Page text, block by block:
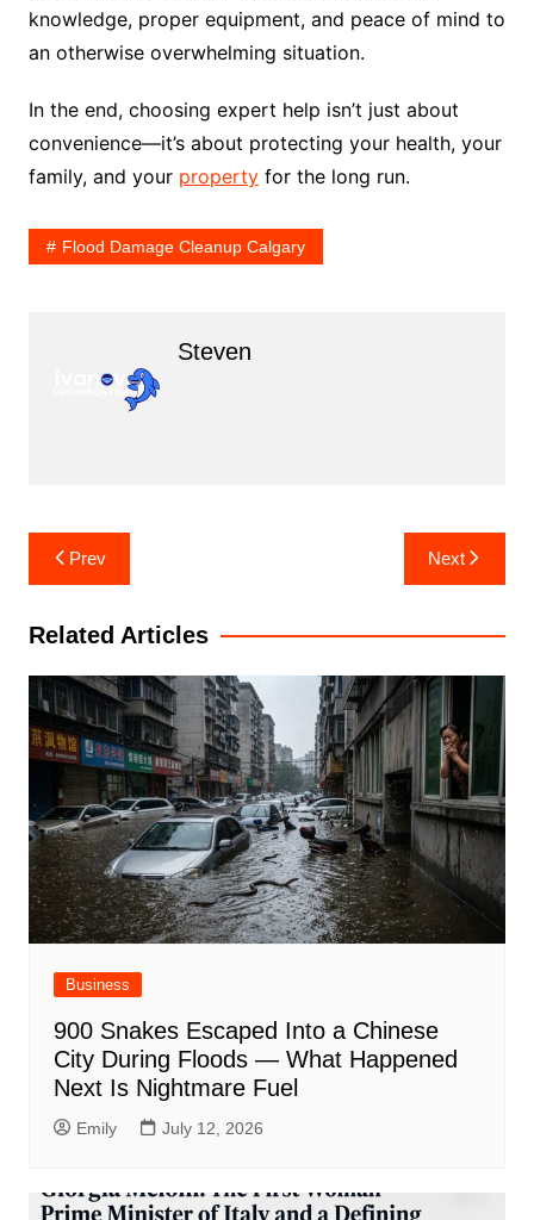
knowledge, proper equipment, and peace of mind to
an otherwise overwhelming situation.
In the end, choosing expert help isn’t just about
convenience—it’s about protecting your health, your
family, and your propertyfor the long run.
Flood Damage Cleanup Calgary
Steven
Post
navigation
Prev Next
Related Articles
Business
900 Snakes Escaped Into a Chinese
City During Floods — What Happened
Next Is Nightmare Fuel
Emily July 12, 2026